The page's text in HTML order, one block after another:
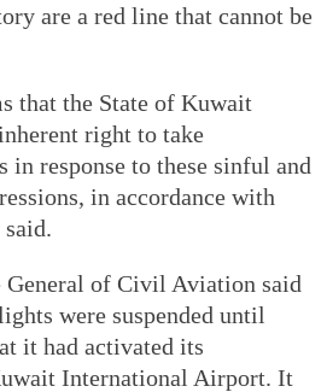
are a red line that cannot be
that the State of Kuwait
right to take
in response to these sinful and
in accordance with
of Civil Aviation said
were suspended until
it had activated its
International Airport. It